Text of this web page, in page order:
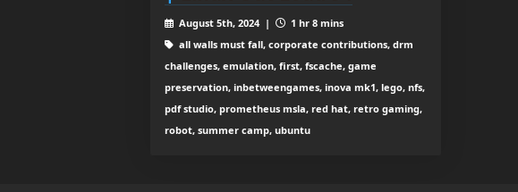
August 5th, 2024 |
1 hr 8 mins
all walls must fall, corporate contributions, drm
challenges, emulation, first, fscache, game
preservation, inbetweengames, inova mk1, lego, nfs,
pdf studio, prometheus msla, red hat, retro gaming,
robot, summer camp, ubuntu